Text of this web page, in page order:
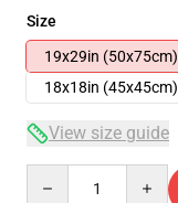
Size
19x29in (50x75cm)
18x18in (45x45cm)
View size guide